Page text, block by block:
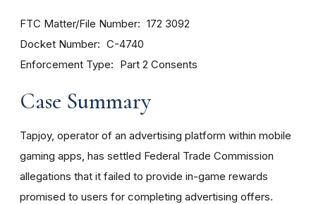
FTC Matter/File Number 172 3092
Docket Number C-4740
Enforcement Type Part 2 Consents
Case Summary
Tapjoy, operator of an advertising platform within mobile
gaming apps, has settled Federal Trade Commission
allegations that it failed to provide in-game rewards
promised to users for completing advertising offers.